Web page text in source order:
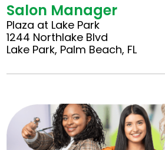
Salon Manager
Plaza at Lake Park
1244 Northlake Blvd
Lake Park, Palm Beach, FL